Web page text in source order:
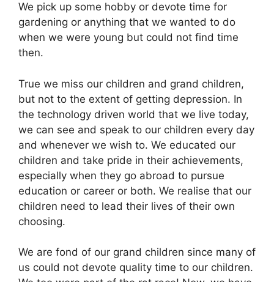
We pick up some hobby or devote time for
gardening or anything that we wanted to do
when we were young but could not find time
then.
True we miss our children and grand children,
but not to the extent of getting depression. In
the technology driven world that we live today,
we can see and speak to our children every day
and whenever we wish to. We educated our
children and take pride in their achievements,
especially when they go abroad to pursue
education or career or both. We realise that our
children need to lead their lives of their own
choosing.
We are fond of our grand children since many of
us could not devote quality time to our children.